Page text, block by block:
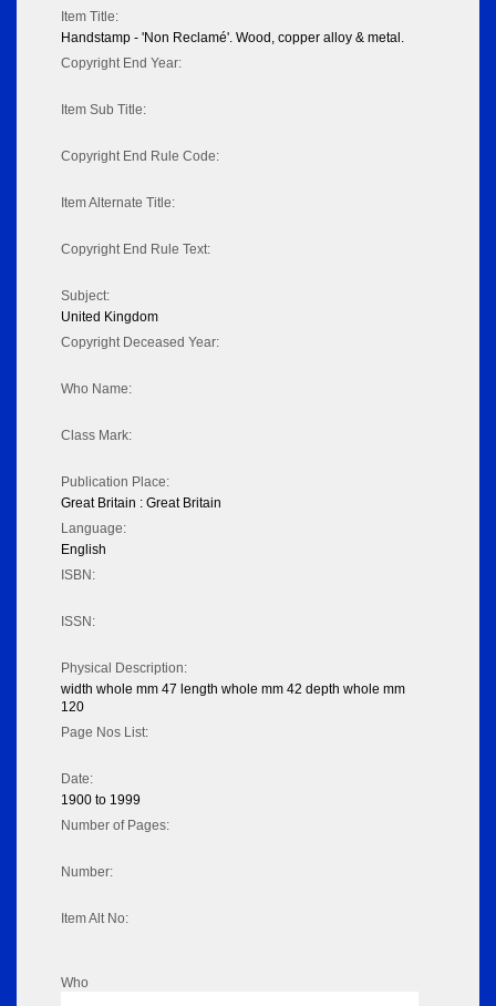
Item Title:
Handstamp - 'Non Reclamé'. Wood, copper alloy & metal.
Copyright End Year:
Item Sub Title:
Copyright End Rule Code:
Item Alternate Title:
Copyright End Rule Text:
Subject:
United Kingdom
Copyright Deceased Year:
Who Name:
Class Mark:
Publication Place:
Great Britain : Great Britain
Language:
English
ISBN:
ISSN:
Physical Description:
width whole mm 47 length whole mm 42 depth whole mm
120
Page Nos List:
Date:
1900 to 1999
Number of Pages:
Number:
Item Alt No:
Who